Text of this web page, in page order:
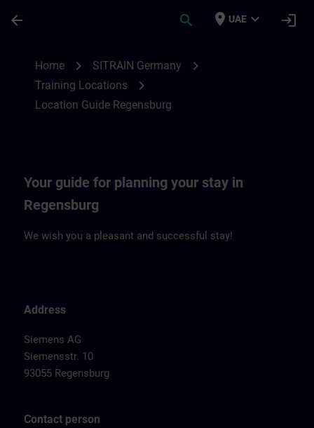
arrow_back search place UAE expand_more login
Home chevron_right SITRAIN Germany chevron_right
Training Locations chevron_right
Location Guide Regensburg
Your guide for planning your stay in
Regensburg
We wish you a pleasant and successful stay!
Address
Siemens AG
Siemensstr. 10
93055 Regensburg
Contact person